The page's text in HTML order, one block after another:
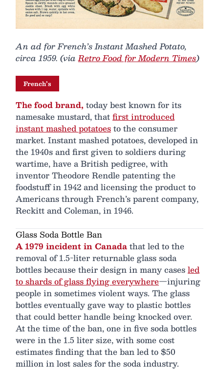
An ad for French’s Instant Mashed Potato,
circa 1959. (viaRetro Food for Modern Times)
French’s
The food brand, today best known for its
namesake mustard, thatfirst introduced
instant mashed potatoesto the consumer
market. Instant mashed potatoes, developed in
the 1940s and first given to soldiers during
wartime, have a British pedigree, with
inventor Theodore Rendle patenting the
foodstuff in 1942 and licensing the product to
Americans through French’s parent company,
Reckitt and Coleman, in 1946.
Glass Soda Bottle Ban
A 1979 incident in Canadathat led to the
removal of 1.5-liter returnable glass soda
bottles because their design in many casesled
to shards of glass flying everywhere—injuring
people in sometimes violent ways. The glass
bottles eventually gave way to plastic bottles
that could better handle being knocked over.
At the time of the ban, one in five soda bottles
were in the 1.5 liter size, with some cost
estimates finding that the ban led to $50
million in lost sales for the soda industry.